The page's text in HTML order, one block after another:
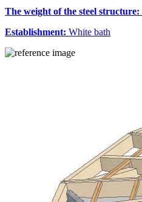
The weight of the steel structure:
Establishment: White bath